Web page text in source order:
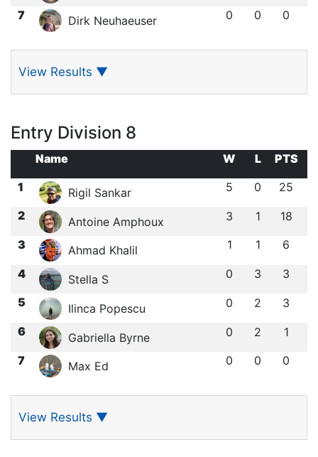
7 Dirk Neuhaeuser 0 0 0
View Results ▼
Entry Division 8
Name W L
PTS
1
Rigil Sankar 5 0 25
2 Antoine Amphoux 3 1 18
3 Ahmad Khalil 1 1 6
4 Stella S 0 3 3
5 Ilinca Popescu 0 2 3
6 Gabriella Byrne 0 2 1
7 Max Ed 0 0 0
View Results ▼